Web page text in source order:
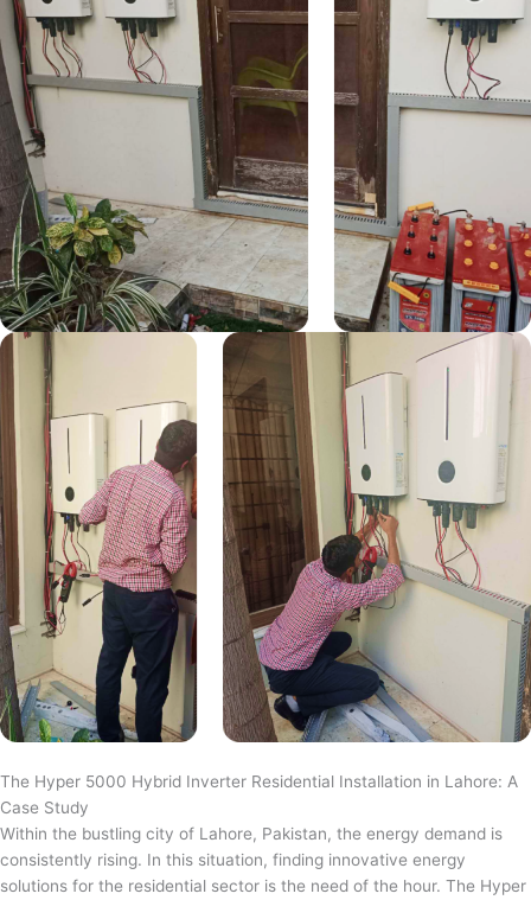
The Hyper 5000 Hybrid Inverter Residential Installation in Lahore: A
Case Study
Within the bustling city of Lahore, Pakistan, the energy demand is
consistently rising. In this situation, finding innovative energy
solutions for the residential sector is the need of the hour. The Hyper